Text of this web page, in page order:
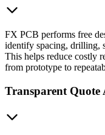
FX PCB performs free
identify spacing, drilling,
This helps reduce costly
from prototype to
Transparent Quote